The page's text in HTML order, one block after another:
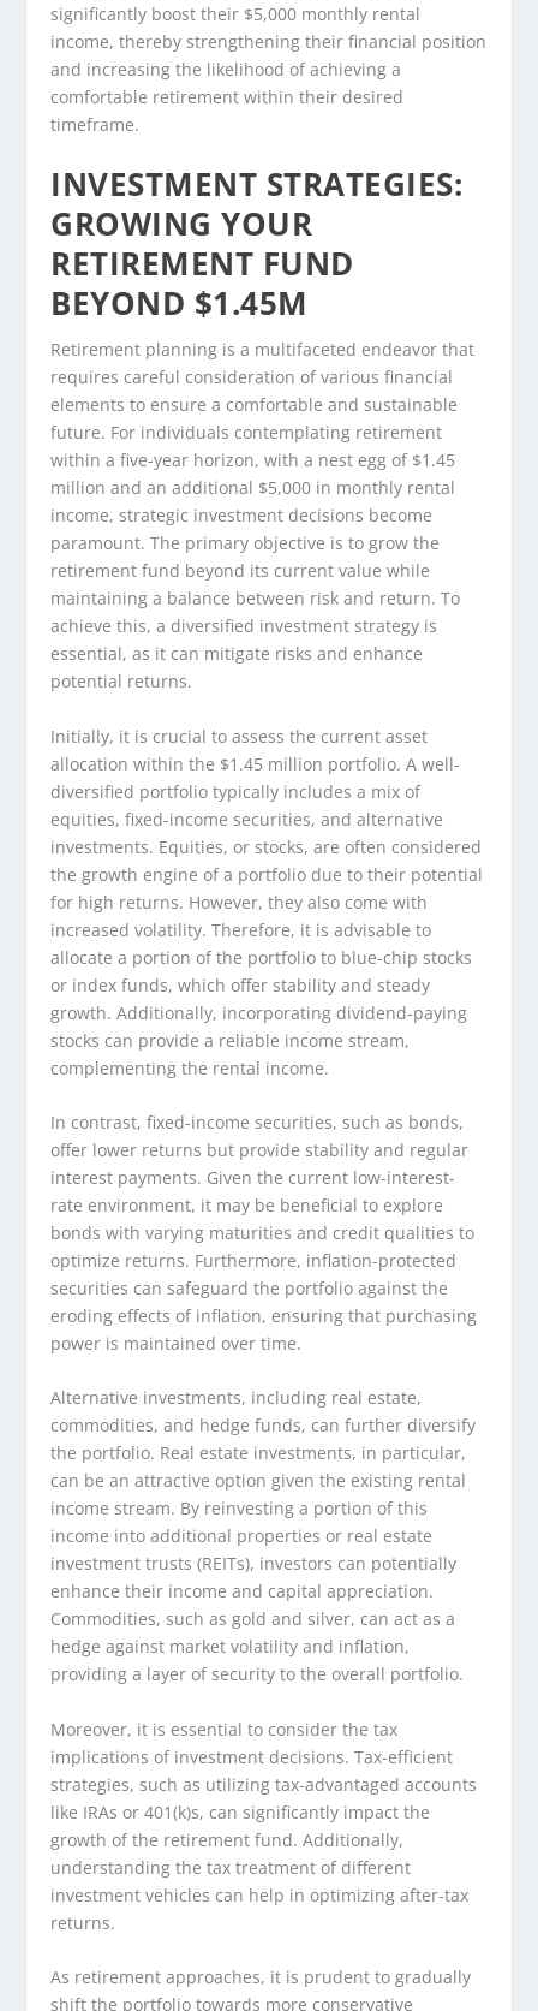
significantly boost their $5,000 monthly rental
income, thereby strengthening their financial position
and increasing the likelihood of achieving a
comfortable retirement within their desired
timeframe.
INVESTMENT STRATEGIES:
GROWING YOUR
RETIREMENT FUND
BEYOND $1.45M
Retirement planning is a multifaceted endeavor that
requires careful consideration of various financial
elements to ensure a comfortable and sustainable
future. For individuals contemplating retirement
within a five-year horizon, with a nest egg of $1.45
million and an additional $5,000 in monthly rental
income, strategic investment decisions become
paramount. The primary objective is to grow the
retirement fund beyond its current value while
maintaining a balance between risk and return. To
achieve this, a diversified investment strategy is
essential, as it can mitigate risks and enhance
potential returns.
Initially, it is crucial to assess the current asset
allocation within the $1.45 million portfolio. A well-
diversified portfolio typically includes a mix of
equities, fixed-income securities, and alternative
investments. Equities, or stocks, are often considered
the growth engine of a portfolio due to their potential
for high returns. However, they also come with
increased volatility. Therefore, it is advisable to
allocate a portion of the portfolio to blue-chip stocks
or index funds, which offer stability and steady
growth. Additionally, incorporating dividend-paying
stocks can provide a reliable income stream,
complementing the rental income.
In contrast, fixed-income securities, such as bonds,
offer lower returns but provide stability and regular
interest payments. Given the current low-interest-
rate environment, it may be beneficial to explore
bonds with varying maturities and credit qualities to
optimize returns. Furthermore, inflation-protected
securities can safeguard the portfolio against the
eroding effects of inflation, ensuring that purchasing
power is maintained over time.
Alternative investments, including real estate,
commodities, and hedge funds, can further diversify
the portfolio. Real estate investments, in particular,
can be an attractive option given the existing rental
income stream. By reinvesting a portion of this
income into additional properties or real estate
investment trusts (REITs), investors can potentially
enhance their income and capital appreciation.
Commodities, such as gold and silver, can act as a
hedge against market volatility and inflation,
providing a layer of security to the overall portfolio.
Moreover, it is essential to consider the tax
implications of investment decisions. Tax-efficient
strategies, such as utilizing tax-advantaged accounts
like IRAs or 401(k)s, can significantly impact the
growth of the retirement fund. Additionally,
understanding the tax treatment of different
investment vehicles can help in optimizing after-tax
returns.
As retirement approaches, it is prudent to gradually
shift the portfolio towards more conservative